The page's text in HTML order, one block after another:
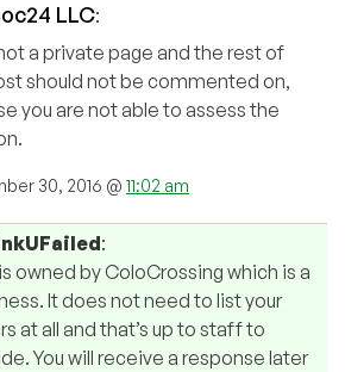
LLC:
a private page and the rest of
should not be commented on,
you are not able to assess the
30, 2016 @ 11:02 am
:
owned by ColoCrossing which is a
It does not need to list your
at all and that’s up to staff to
You will receive a response later